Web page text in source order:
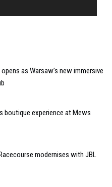
as Warsaw’s new immersive
boutique experience at Mews
modernises with JBL